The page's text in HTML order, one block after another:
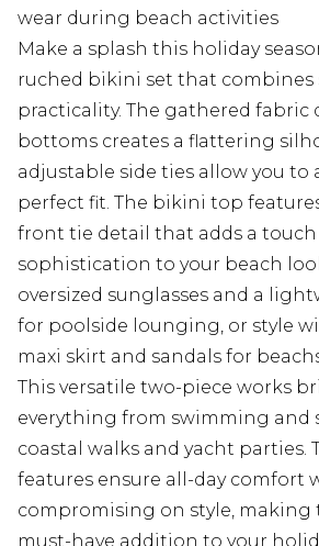
wear during beach activities
Make a splash this holiday
ruched bikini set that combines
practicality. The gathered fabric
bottoms creates a flattering
adjustable side ties allow you to
perfect fit. The bikini top
front tie detail that adds a
sophistication to your beach
oversized sunglasses and a
for poolside lounging, or style
maxi skirt and sandals for
This versatile two-piece works
everything from swimming and
coastal walks and yacht parties.
features ensure all-day comfort
compromising on style, making
must-have addition to your